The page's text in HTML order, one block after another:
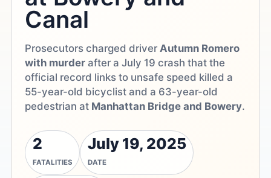
Canal
Prosecutors charged driver Autumn Romero
with murder after a July 19 crash that the
official record links to unsafe speed killed a
55-year-old bicyclist and a 63-year-old
pedestrian at Manhattan Bridge and Bowery.
2
FATALITIES
July 19, 2025
DATE